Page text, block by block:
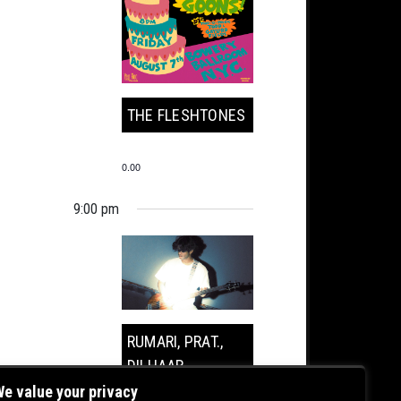
THE FLESHTONES
0.00
9:00 pm
RUMARI, PRAT.,
DILHAAR
value your privacy